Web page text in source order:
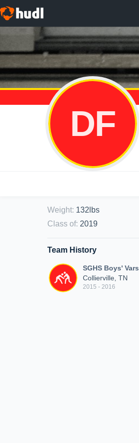
DF
Weight: 132lbs
Class of: 2019
Team History
SGHS Boys'
Collierville, TN
2015 - 2016